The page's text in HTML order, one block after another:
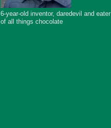
6-year-old inventor, daredevil and eater
of all things chocolate